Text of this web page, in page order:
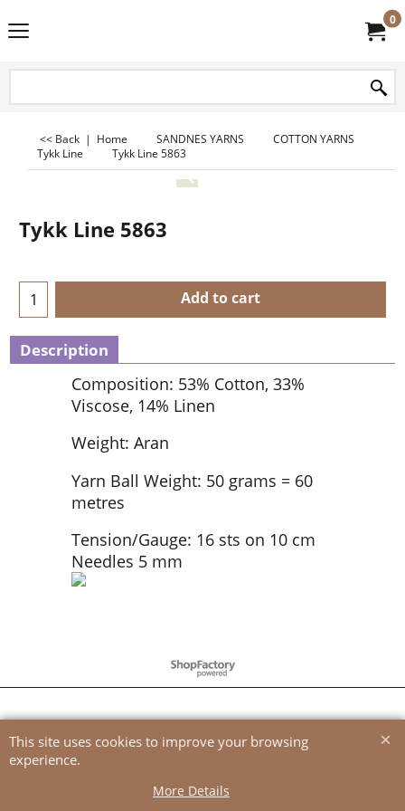
0
<< Back | Home SANDNES YARNS
COTTON YARNS
Tykk Line
Tykk Line 5863
Tykk Line 5863
Add to cart
Description
Composition: 53% Cotton, 33%
Viscose, 14% Linen
Weight: Aran
Yarn Ball Weight: 50 grams = 60
metres
Tension/Gauge: 16 sts on 10 cm
Needles 5 mm
To create online store
ShopFactory eCommerce
This site uses cookies to improve your browsing
experience.
More Details